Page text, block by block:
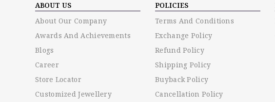
ABOUT US
About Our Company
Awards And Achievements
Blogs
Career
Store Locator
Customized Jewellery
POLICIES
Terms And Conditions
Exchange Policy
Refund Policy
Shipping Policy
Buyback Policy
Cancellation Policy